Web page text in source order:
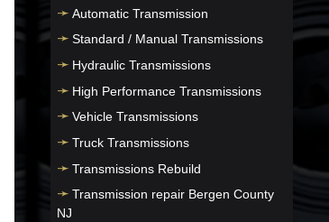
Automatic Transmission
Standard / Manual Transmissions
Hydraulic Transmissions
High Performance Transmissions
Vehicle Transmissions
Truck Transmissions
Transmissions Rebuild
Transmission repair Bergen County
NJ